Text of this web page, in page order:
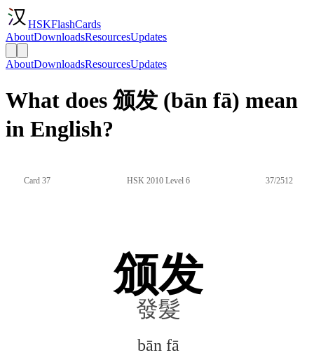
HSKFlashCards
AboutDownloadsResourcesUpdates
AboutDownloadsResourcesUpdates
What does 颁发 (bān fā) mean
in English?
Card 37 HSK 2010 Level 6 37/2512
颁发
發髮
bān fā